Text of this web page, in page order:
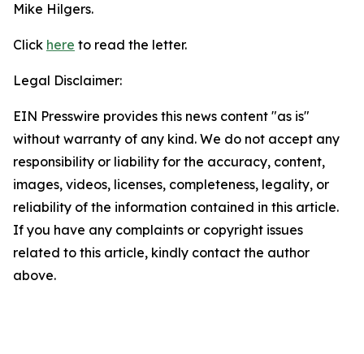
Mike Hilgers.
Click here to read the letter.
Legal Disclaimer:
EIN Presswire provides this news content "as is"
without warranty of any kind. We do not accept any
responsibility or liability for the accuracy, content,
images, videos, licenses, completeness, legality, or
reliability of the information contained in this article.
If you have any complaints or copyright issues
related to this article, kindly contact the author
above.